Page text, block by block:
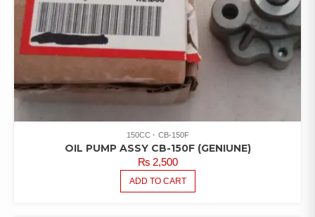
150CC CB-150F
OIL PUMP ASSY CB-150F (GENIUNE)
₨2,500
ADD TO CART